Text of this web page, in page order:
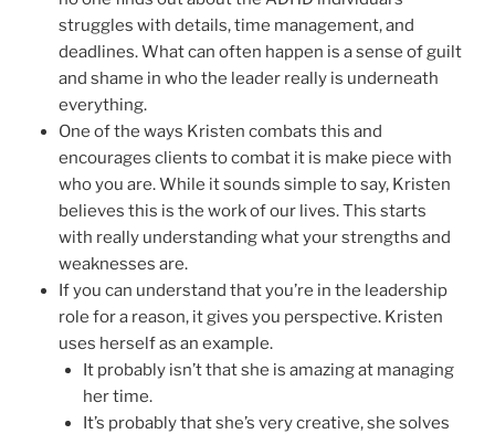
struggles with details, time management, and
deadlines. What can often happen is a sense of guilt
and shame in who the leader really is underneath
everything.
One of the ways Kristen combats this and
encourages clients to combat it is make piece with
who you are. While it sounds simple to say, Kristen
believes this is the work of our lives. This starts
with really understanding what your strengths and
weaknesses are.
If you can understand that you’re in the leadership
role for a reason, it gives you perspective. Kristen
uses herself as an example.
It probably isn’t that she is amazing at managing
her time.
It’s probably that she’s very creative, she solves